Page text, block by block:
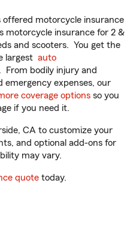
offered motorcycle insurance
motorcycle insurance for 2 &
and scooters. You get the
largest auto
From bodily injury and
expenses, our
coverage options so you
if you need it.
CA to customize your
and optional add-ons for
may vary.
quote today.